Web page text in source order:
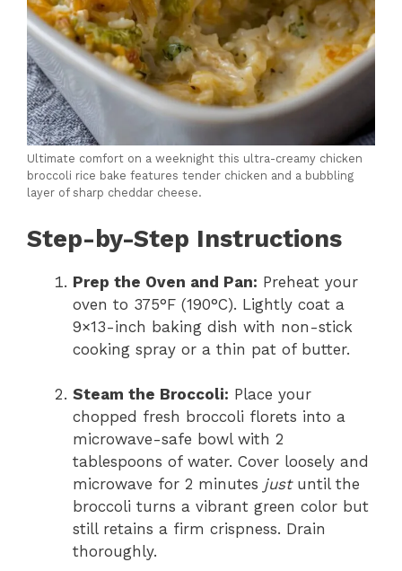
Ultimate comfort on a weeknight this ultra-creamy chicken
broccoli rice bake features tender chicken and a bubbling
layer of sharp cheddar cheese.
Step-by-Step Instructions
Prep the Oven and Pan: Preheat your
oven to 375°F (190°C). Lightly coat a
9×13-inch baking dish with non-stick
cooking spray or a thin pat of butter.
Steam the Broccoli: Place your
chopped fresh broccoli florets into a
microwave-safe bowl with 2
tablespoons of water. Cover loosely and
microwave for 2 minutes justuntil the
broccoli turns a vibrant green color but
still retains a firm crispness. Drain
thoroughly.